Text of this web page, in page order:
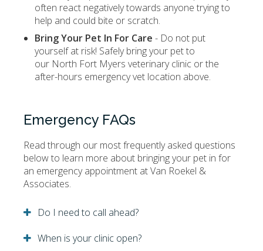
often react negatively towards anyone trying to
help and could bite or scratch.
Bring Your Pet In For Care - Do not put
yourself at risk! Safely bring your pet to
our North Fort Myers veterinary clinic or the
after-hours emergency vet location above.
Emergency FAQs
Read through our most frequently asked questions
below to learn more about bringing your pet in for
an emergency appointment atVan Roekel &
Associates.
Do I need to call ahead?
When is your clinic open?